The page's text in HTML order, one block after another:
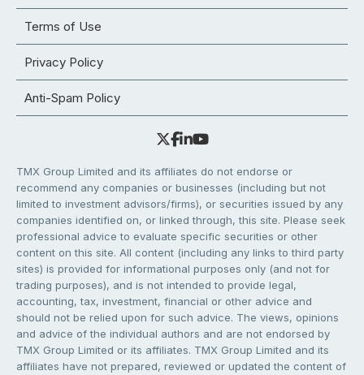
Terms of Use
Privacy Policy
Anti-Spam Policy
TMX Group Limited and its affiliates do not endorse or
recommend any companies or businesses (including but not
limited to investment advisors/firms), or securities issued by any
companies identified on, or linked through, this site. Please seek
professional advice to evaluate specific securities or other
content on this site. All content (including any links to third party
sites) is provided for informational purposes only (and not for
trading purposes), and is not intended to provide legal,
accounting, tax, investment, financial or other advice and
should not be relied upon for such advice. The views, opinions
and advice of the individual authors and are not endorsed by
TMX Group Limited or its affiliates. TMX Group Limited and its
affiliates have not prepared, reviewed or updated the content of